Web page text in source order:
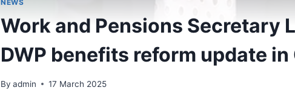
NEWS
Work and Pensions Secretary
DWP benefits reform update in
By admin 17 March 2025